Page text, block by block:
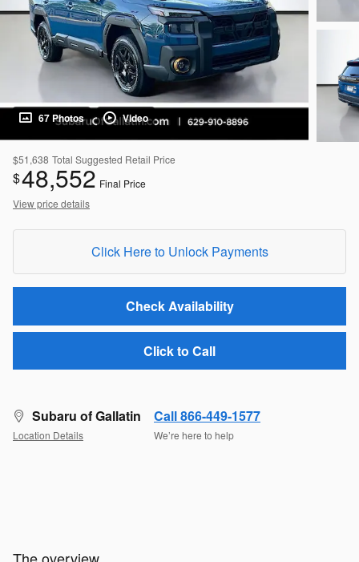
67 Photos Video
$51,638 Total Suggested Retail Price
$48,552 Final Price
View price details
Click Here to Unlock Payments
Check Availability
Click to Call
Subaru of Gallatin
Location Details
Call 866-449-1577
We’re here to help